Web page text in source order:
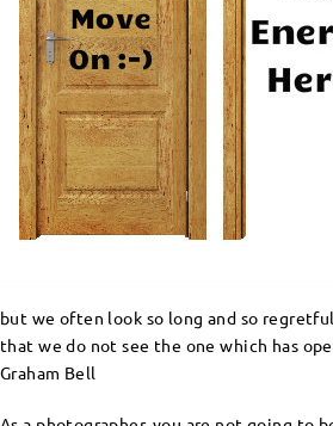
but we often look so long and so
that we do not see the one which has
Graham Bell